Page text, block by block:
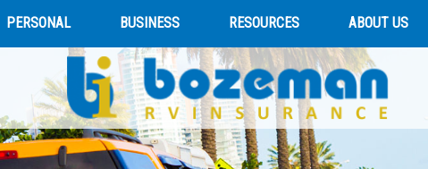
PERSONAL BUSINESS RESOURCES ABOUT US